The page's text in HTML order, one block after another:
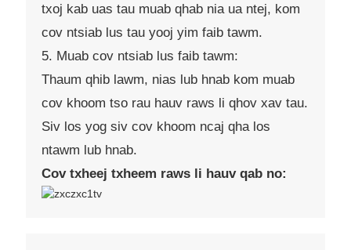
txoj kab uas tau muab qhab nia ua ntej, kom
cov ntsiab lus tau yooj yim faib tawm.
5. Muab cov ntsiab lus faib tawm:
Thaum qhib lawm, nias lub hnab kom muab
cov khoom tso rau hauv raws li qhov xav tau.
Siv los yog siv cov khoom ncaj qha los
ntawm lub hnab.
Cov txheej txheem raws li hauv qab no: